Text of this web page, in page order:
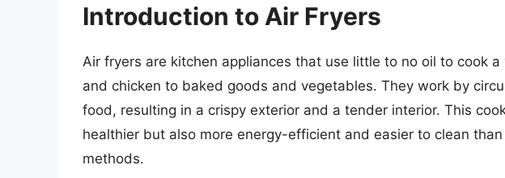
Introduction to Air Fryers
Air fryers are kitchen appliances that use little to no oil to cook
and chicken to baked goods and vegetables. They work by
food, resulting in a crispy exterior and a tender interior. This
healthier but also more energy-efficient and easier to clean
methods.